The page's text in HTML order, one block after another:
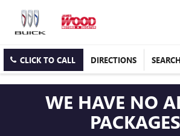
CLICK TO CALL DIRECTIONS SEARCH
WE HAVE NO
PACKAGES